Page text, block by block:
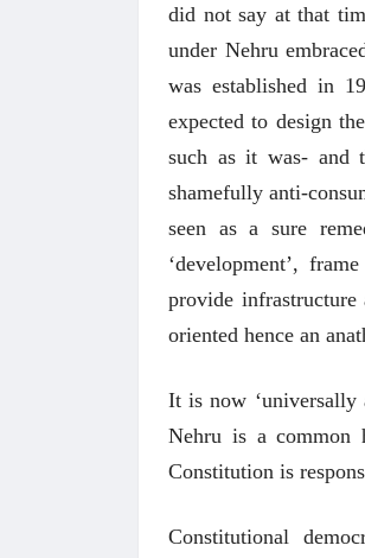
did not say at that
under Nehru
was established in
expected to design
such as it was- and
shamefully anti-
seen as a sure
‘development’,
provide
oriented hence an
It is now ‘universally
Nehru is a
Constitution is
Constitutional